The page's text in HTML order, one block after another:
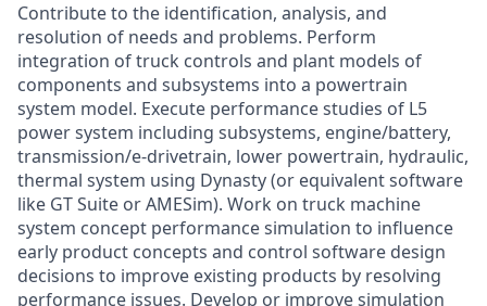
Contribute to the identification, analysis, and
resolution of needs and problems. Perform
integration of truck controls and plant models of
components and subsystems into a powertrain
system model. Execute performance studies of L5
power system including subsystems, engine/battery,
transmission/e-drivetrain, lower powertrain, hydraulic,
thermal system using Dynasty (or equivalent software
like GT Suite or AMESim). Work on truck machine
system concept performance simulation to influence
early product concepts and control software design
decisions to improve existing products by resolving
performance issues. Develop or improve simulation